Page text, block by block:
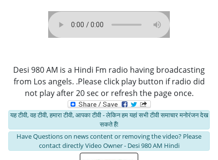
Desi 980 AM is a Hindi Fm radio having broadcasting
from Los angels. .Please click play button if radio did
not play after 20 sec or refresh the page once.
यह टीवी, वह टीवी, हमारा टीवी, आपका टीवी - लेकिन हम यहां सभी टीवी समाचार मनोरंजन देख
सकते हैं!
Have Questions on news content or removing the video? Please
contact directly Video Owner - Desi 980 AM Hindi